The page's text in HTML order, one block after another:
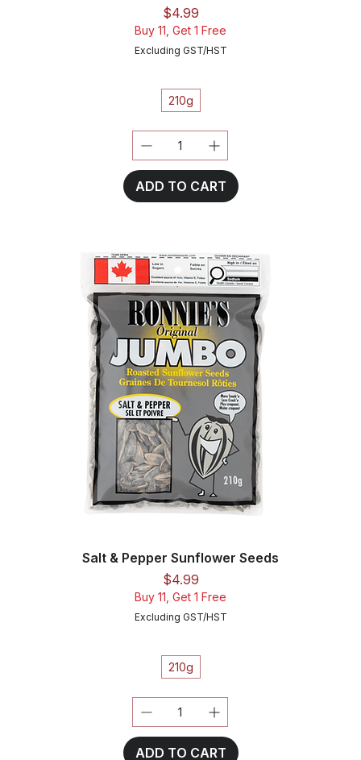
Price
$4.99
Buy 11, Get 1 Free
Excluding GST/HST
210g
ADD TO CART
Salt & Pepper Sunflower Seeds
Price
$4.99
Buy 11, Get 1 Free
Excluding GST/HST
210g
ADD TO CART